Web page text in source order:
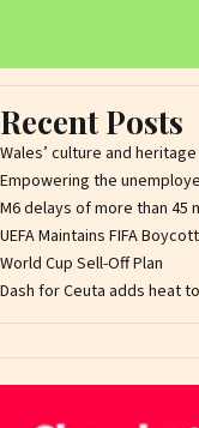
Recent Posts
Wales’ culture and
Empowering the
M6 delays of more than 45
UEFA Maintains FIFA
World Cup Sell-Off Plan
Dash for Ceuta adds heat